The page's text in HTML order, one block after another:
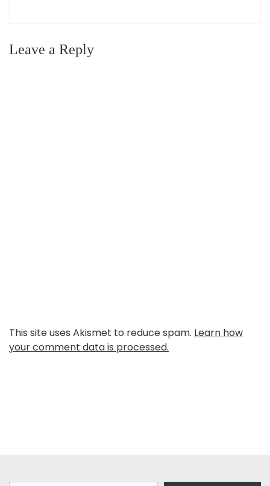
Leave a Reply
This site uses Akismet to reduce spam. Learn how
your comment data is processed.
Type your email…